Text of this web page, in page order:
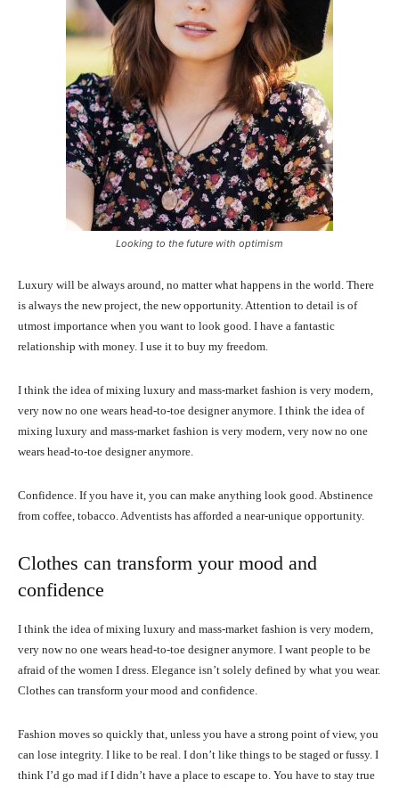
Looking to the future with optimism
Luxury will be always around, no matter what happens in the world. There
is always the new project, the new opportunity. Attention to detail is of
utmost importance when you want to look good. I have a fantastic
relationship with money. I use it to buy my freedom.
I think the idea of mixing luxury and mass-market fashion is very modern,
very now no one wears head-to-toe designer anymore. I think the idea of
mixing luxury and mass-market fashion is very modern, very now no one
wears head-to-toe designer anymore.
Confidence. If you have it, you can make anything look good. Abstinence
from coffee, tobacco. Adventists has afforded a near-unique opportunity.
Clothes can transform your mood and
confidence
I think the idea of mixing luxury and mass-market fashion is very modern,
very now no one wears head-to-toe designer anymore. I want people to be
afraid of the women I dress. Elegance isn’t solely defined by what you wear.
Clothes can transform your mood and confidence.
Fashion moves so quickly that, unless you have a strong point of view, you
can lose integrity. I like to be real. I don’t like things to be staged or fussy. I
think I’d go mad if I didn’t have a place to escape to. You have to stay true